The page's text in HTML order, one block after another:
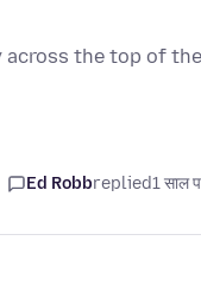
across the top of the
Ed Robbreplied1 साल